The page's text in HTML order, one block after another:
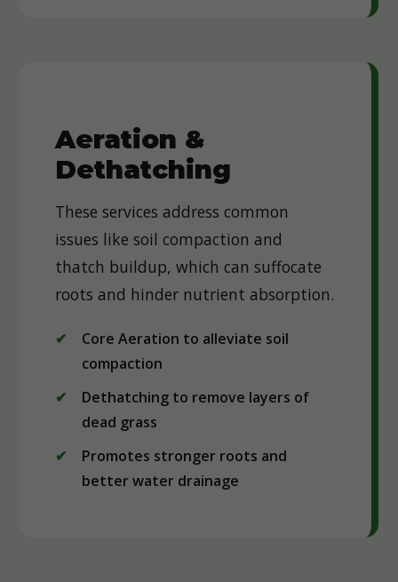
Aeration &
Dethatching
These services address common
issues like soil compaction and
thatch buildup, which can suffocate
roots and hinder nutrient absorption.
Core Aeration to alleviate soil
compaction
Dethatching to remove layers of
dead grass
Promotes stronger roots and
better water drainage